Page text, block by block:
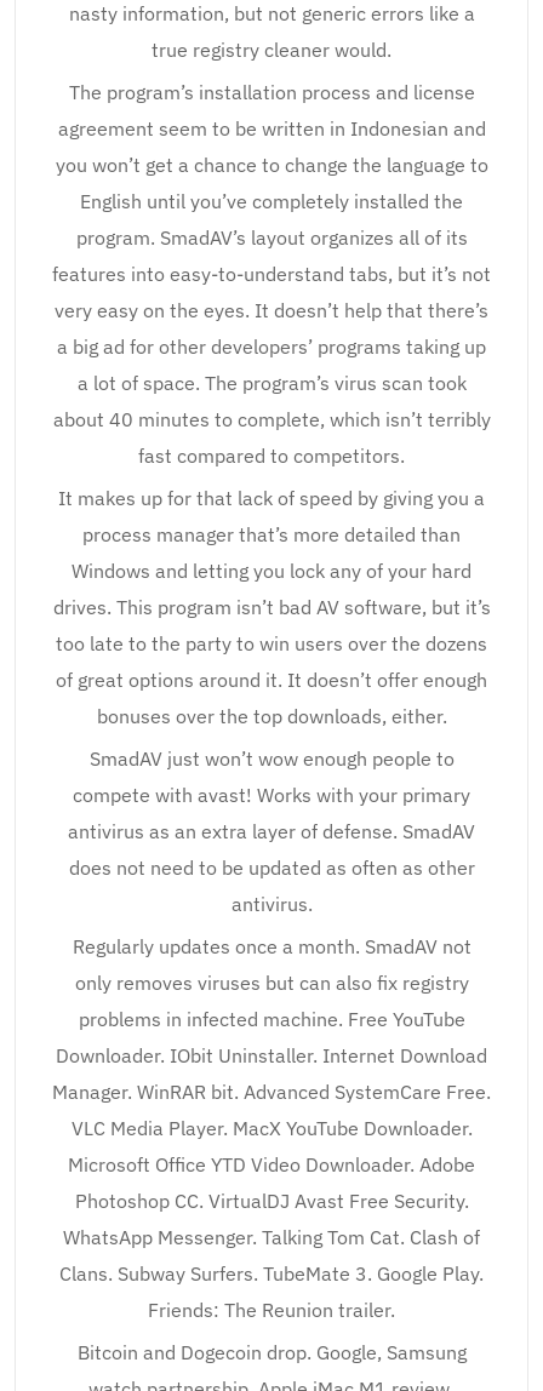
nasty information, but not generic errors like a
true registry cleaner would.
The program’s installation process and license
agreement seem to be written in Indonesian and
you won’t get a chance to change the language to
English until you’ve completely installed the
program. SmadAV’s layout organizes all of its
features into easy-to-understand tabs, but it’s not
very easy on the eyes. It doesn’t help that there’s
a big ad for other developers’ programs taking up
a lot of space. The program’s virus scan took
about 40 minutes to complete, which isn’t terribly
fast compared to competitors.
It makes up for that lack of speed by giving you a
process manager that’s more detailed than
Windows and letting you lock any of your hard
drives. This program isn’t bad AV software, but it’s
too late to the party to win users over the dozens
of great options around it. It doesn’t offer enough
bonuses over the top downloads, either.
SmadAV just won’t wow enough people to
compete with avast! Works with your primary
antivirus as an extra layer of defense. SmadAV
does not need to be updated as often as other
antivirus.
Regularly updates once a month. SmadAV not
only removes viruses but can also fix registry
problems in infected machine. Free YouTube
Downloader. IObit Uninstaller. Internet Download
Manager. WinRAR bit. Advanced SystemCare Free.
VLC Media Player. MacX YouTube Downloader.
Microsoft Office YTD Video Downloader. Adobe
Photoshop CC. VirtualDJ Avast Free Security.
WhatsApp Messenger. Talking Tom Cat. Clash of
Clans. Subway Surfers. TubeMate 3. Google Play.
Friends: The Reunion trailer.
Bitcoin and Dogecoin drop. Google, Samsung